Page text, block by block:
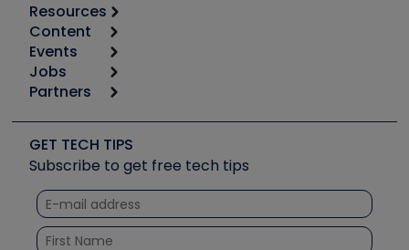
Resources
Calculators
Tool list
Apps
Great Books
Software and Business
Other Resources we like
Unconformed
Content
Start
Podcasts
Social Media
Tech Tips
Quizzes
Courses
Events
6th Annual HVAC/R Training Symposium
Event Partnership
Jobs
Job Posts
Create a Job Post
Partners
Copeland (Emerson)
Fieldpiece
NAVAC
Refrigeration Technologies
Santa Fe
GET TECH TIPS
Subscribe to get free tech tips